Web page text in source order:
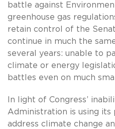
battle against
greenhouse gas
retain control of the
continue in much the
several years: unable to
climate or energy
battles even on much
In light of Congress’
Administration is using
address climate change